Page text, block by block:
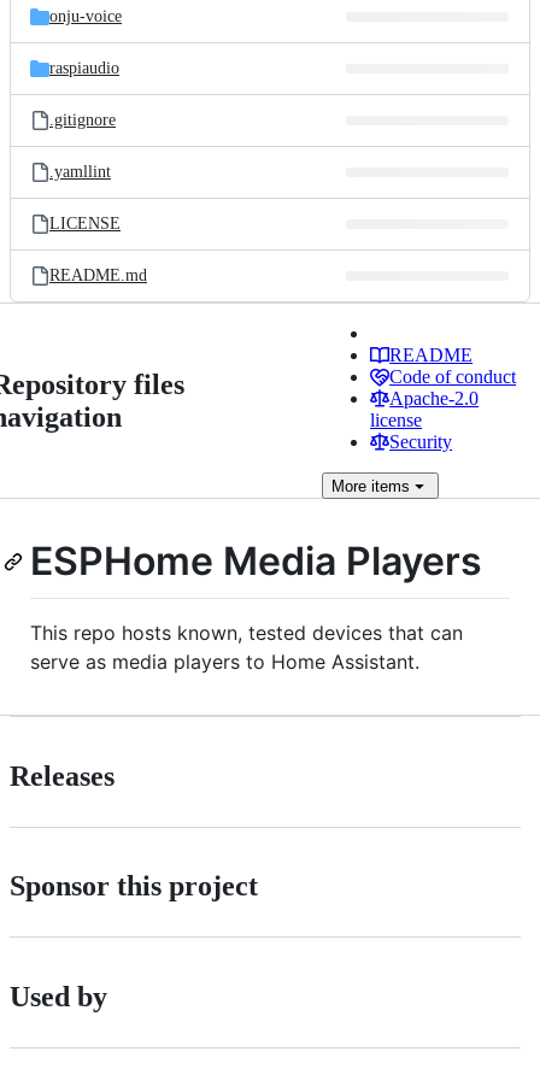
onju-voice
raspiaudio
.gitignore
.yamllint
LICENSE
README.md
files
README
Code of conduct
Apache-2.0
license
Security
More items
ESPHome Media Players
This repo hosts known, tested devices that can
serve as media players to Home Assistant.
Releases
Sponsor this project
Used by